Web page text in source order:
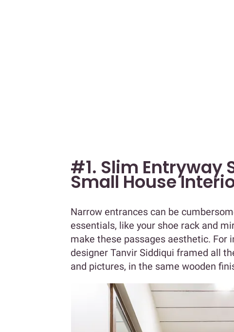
#1. Slim Entryway
Small House
Narrow entrances can be
essentials, like your shoe rack and
make these passages aesthetic. For
designer Tanvir Siddiqui framed all
and pictures, in the same wooden